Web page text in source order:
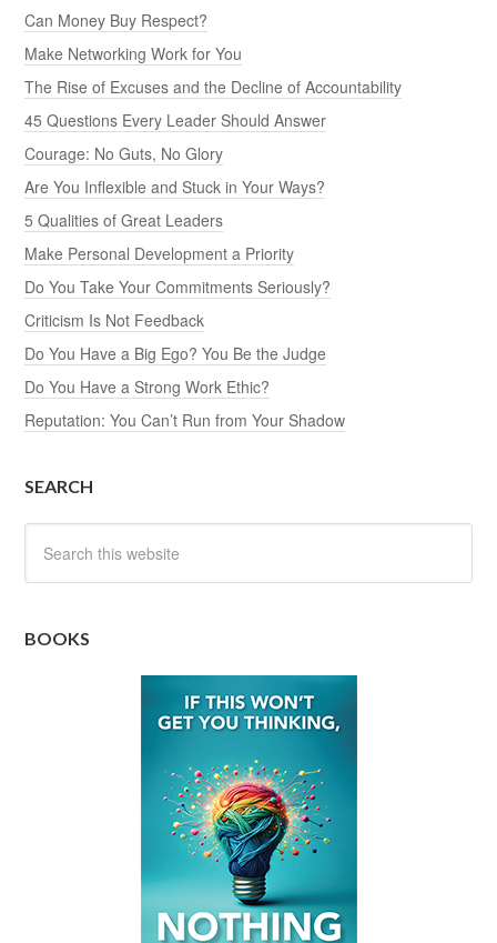
Can Money Buy Respect?
Make Networking Work for You
The Rise of Excuses and the Decline of Accountability
45 Questions Every Leader Should Answer
Courage: No Guts, No Glory
Are You Inflexible and Stuck in Your Ways?
5 Qualities of Great Leaders
Make Personal Development a Priority
Do You Take Your Commitments Seriously?
Criticism Is Not Feedback
Do You Have a Big Ego? You Be the Judge
Do You Have a Strong Work Ethic?
Reputation: You Can’t Run from Your Shadow
SEARCH
BOOKS